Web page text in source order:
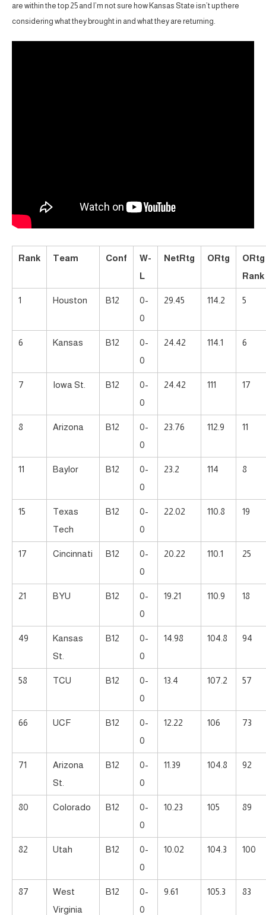
are within the top 25 and I’m not sure how Kansas State isn’t up there
considering what they brought in and what they are returning.
Rank Team Conf
W-
L
NetRtg ORtg
ORtg
Rank
1 Houston B12
0-
0
29.45 114.2 5
6 Kansas B12
0-
0
24.42 114.1 6
7 Iowa St. B12
0-
0
24.42 111 17
8 Arizona B12
0-
0
23.76 112.9 11
11 Baylor B12
0-
0
23.2 114 8
15
Texas
Tech
B12
0-
0
22.02 110.8 19
17 Cincinnati B12
0-
0
20.22 110.1 25
21 BYU B12
0-
0
19.21 110.9 18
49
Kansas
St.
B12
0-
0
14.98 104.8 94
58 TCU B12
0-
0
13.4 107.2 57
66 UCF B12
0-
0
12.22 106 73
71
Arizona
St.
B12
0-
0
11.39 104.8 92
80 Colorado B12
0-
0
10.23 105 89
82 Utah B12
0-
0
10.02 104.3 100
87
West
Virginia
B12
0-
0
9.61 105.3 83